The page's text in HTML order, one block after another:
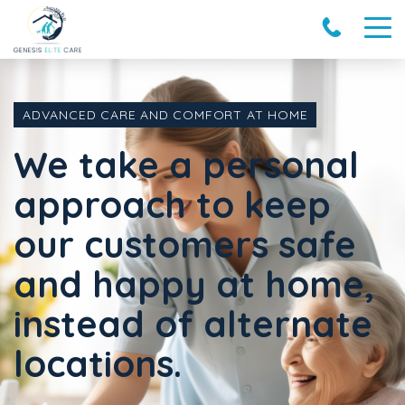
ADVANCED CARE AND COMFORT AT HOME
We take a personal
approach to keep
our customers safe
and happy at home,
instead of alternate
locations.